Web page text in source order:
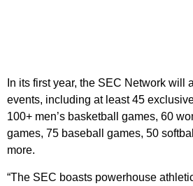
In its first year, the SEC Network will
events, including at least 45
100+ men’s basketball games, 60
games, 75 baseball games, 50
more.
“The SEC boasts powerhouse